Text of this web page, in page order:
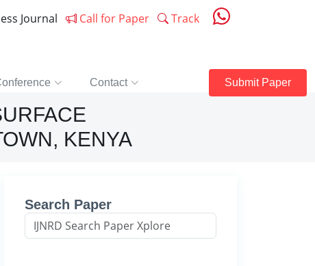
Journal Call for Paper Track
Contact Submit Paper
KENYA
Search Paper